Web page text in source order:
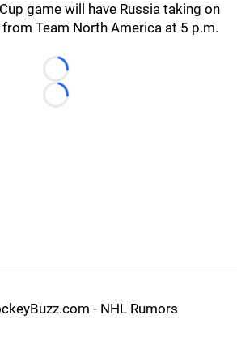
game will have Russia taking on
Team North America at 5 p.m.
Loading...
Loading...
- NHL Rumors